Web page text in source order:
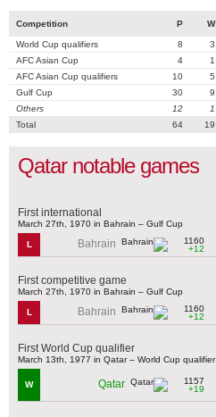
Competition P W
World Cup qualifiers 8 3
AFC Asian Cup
4 1
AFC Asian Cup qualifiers
10 5
Gulf Cup
30 9
Others
12 1
Total
64 19
Qatar notable games
First international
March 27th, 1970 in Bahrain – Gulf Cup
L Bahrain
1160
+12
First competitive game
March 27th, 1970 in Bahrain – Gulf Cup
L Bahrain
1160
+12
First World Cup qualifier
March 13th, 1977 in Qatar – World Cup qualifier
W Qatar
1157
+19